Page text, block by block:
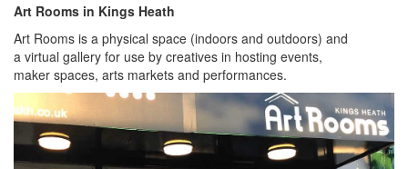
Art Rooms in Kings Heath
Art Rooms is a physical space (indoors and outdoors) and
a virtual gallery for use by creatives in hosting events,
maker spaces, arts markets and performances.